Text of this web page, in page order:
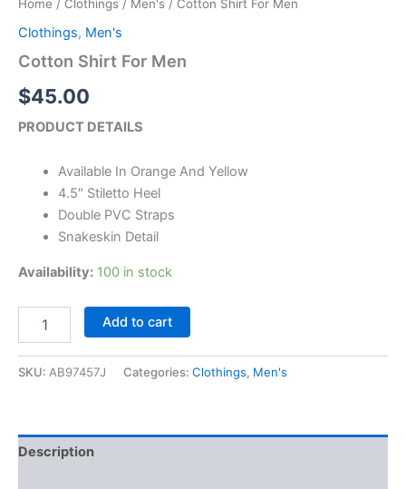
Home / Clothings / Men's / Cotton Shirt For Men
Clothings, Men's
Cotton Shirt For Men
$45.00
PRODUCT DETAILS
Available In Orange And Yellow
4.5″ Stiletto Heel
Double PVC Straps
Snakeskin Detail
Availability: 100 in stock
Men
quantity
Add to cart
SKU: AB97457J Categories: Clothings, Men's
Description